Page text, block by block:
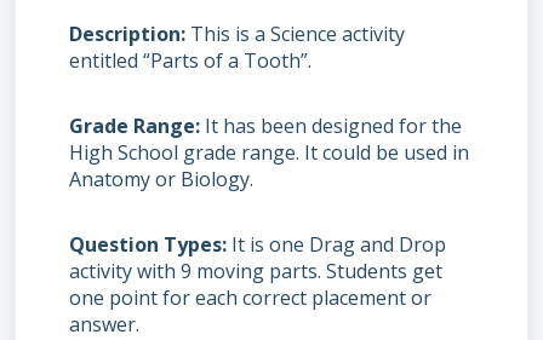
Description This is a Science activity
entitled “Parts of a Tooth”.
Grade Range It has been designed for the
High School grade range. It could be used in
Anatomy or Biology.
Question Types It is one Drag and Drop
activity with 9 moving parts. Students get
one point for each correct placement or
answer.